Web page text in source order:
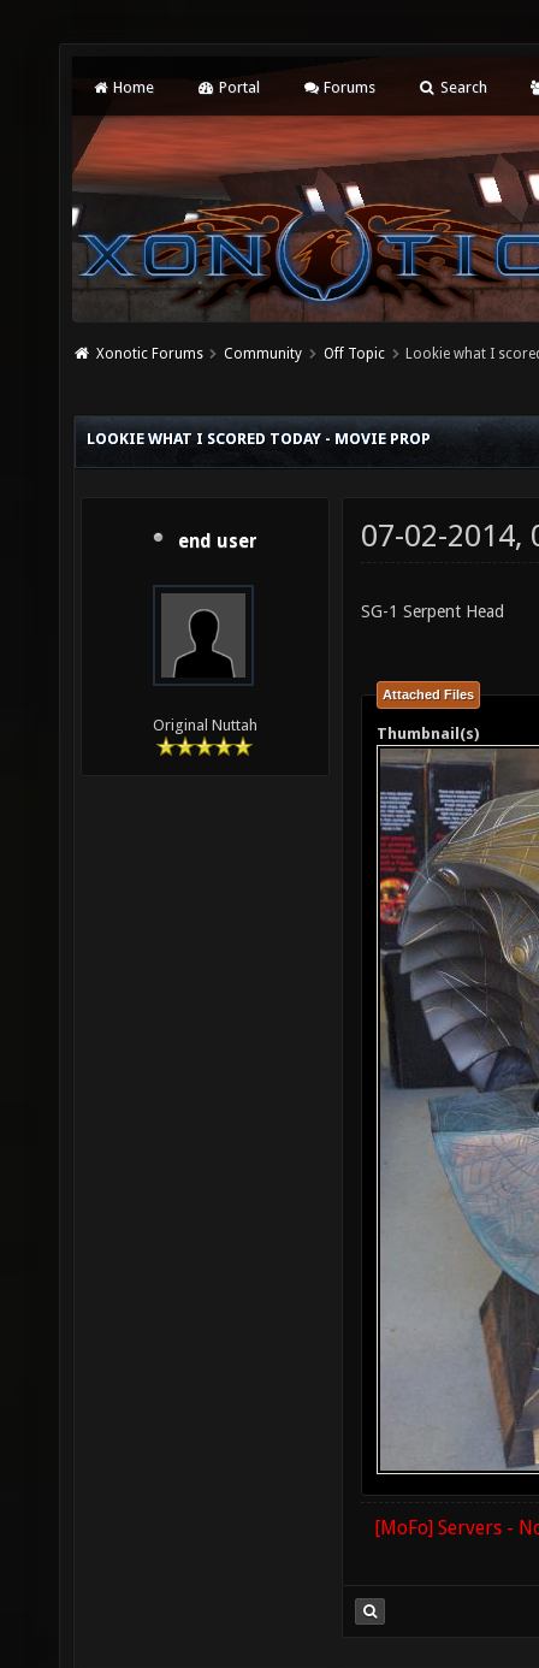
Home Portal Forums Search
Xonotic Forums Community Off Topic Lookie what I
LOOKIE WHAT I SCORED TODAY - MOVIE PROP
end user
Original Nuttah
07-02-2014,
SG-1 Serpent Head
Attached Files
Thumbnail(s)
[MoFo] Servers -